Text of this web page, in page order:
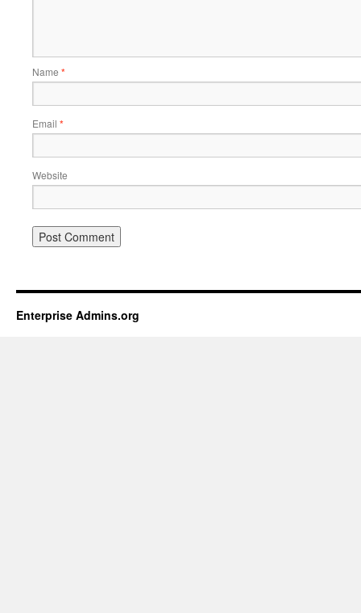
Name *
Email *
Website
Enterprise Admins.org